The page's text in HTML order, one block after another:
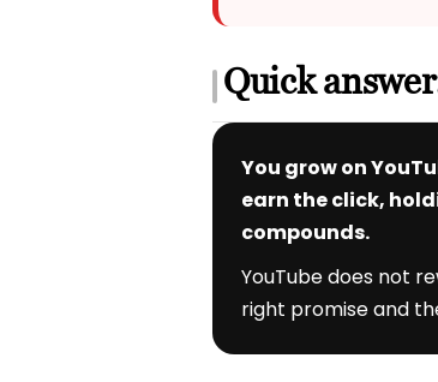
Quick
You grow on
earn the click,
compounds.
YouTube does not
right promise and